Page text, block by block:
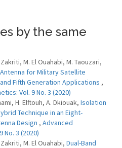
by the same
M. El Ouahabi, M. Taouzari,
for Military Satellite
Fifth Generation Applications ,
Vol. 9 No. 3 (2020)
H. Elftouh, A. Dkiouak, Isolation
Technique in an Eight-
Design , Advanced
No. 3 (2020)
M. El Ouahabi, Dual-Band